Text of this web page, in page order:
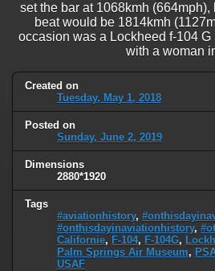
set the bar at 1068kmh
beat would be 1814kmh
occasion was a Lockheed f-104 G
with a woman
Created on
Tuesday, May 1, 2018
Posted on
Sunday, June 2, 2019
Dimensions
2880*1920
Tags
#aviationhistory,
#onthisdayinaviationhistory,
Californie, F-104, F-104G,
Palm Springs Air Museum,
USAF